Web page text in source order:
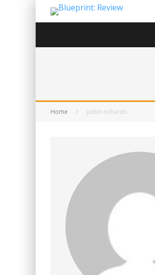
Home justin-richards